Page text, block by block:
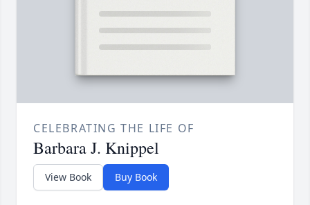
CELEBRATING THE LIFE OF
Barbara J. Knippel
View Book Buy Book